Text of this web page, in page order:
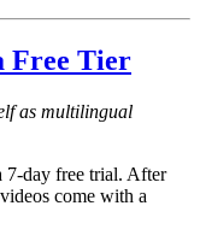
Free Tier
as multilingual
7-day free trial. After
come with a